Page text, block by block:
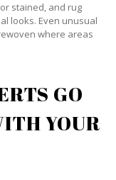
stained, and rug
looks. Even unusual
where areas
GO
YOUR